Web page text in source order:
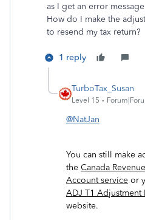
as I get an error
How do I make the
to resend my tax return?
1 reply
TurboTax_Susan
Level 15
@NatJan
You can still make
the Canada
Account service or
ADJ T1 Adjustment
website.